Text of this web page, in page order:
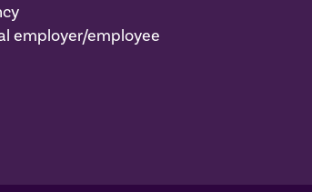
employer/employee